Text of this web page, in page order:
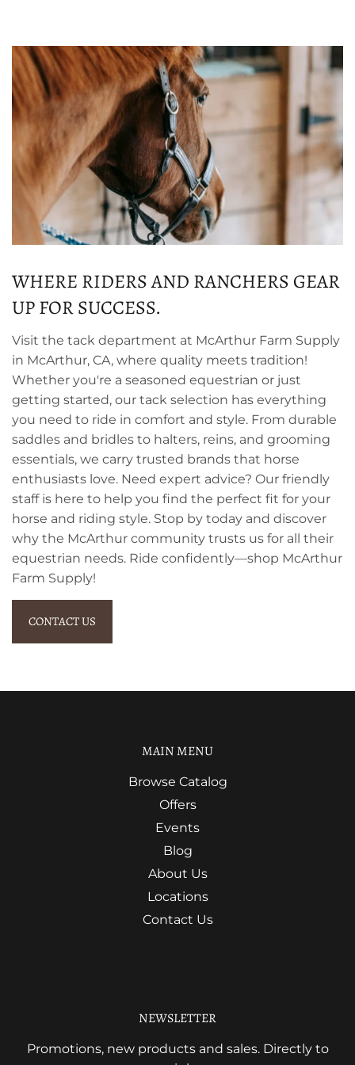
WHERE RIDERS AND RANCHERS GEAR
UP FOR SUCCESS.
Visit the tack department at McArthur Farm Supply
in McArthur, CA, where quality meets tradition!
Whether you're a seasoned equestrian or just
getting started, our tack selection has everything
you need to ride in comfort and style. From durable
saddles and bridles to halters, reins, and grooming
essentials, we carry trusted brands that horse
enthusiasts love. Need expert advice? Our friendly
staff is here to help you find the perfect fit for your
horse and riding style. Stop by today and discover
why the McArthur community trusts us for all their
equestrian needs. Ride confidently—shop McArthur
Farm Supply!
CONTACT US
MAIN MENU
Browse Catalog
Offers
Events
Blog
About Us
Locations
Contact Us
NEWSLETTER
Promotions, new products and sales. Directly to